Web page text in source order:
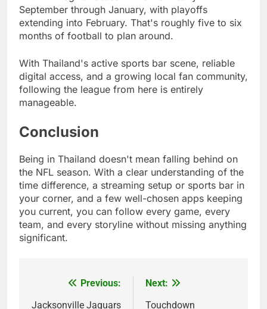
September through January, with playoffs
extending into February. That's roughly five to six
months of football to plan around.
With Thailand's active sports bar scene, reliable
digital access, and a growing local fan community,
following the league from here is entirely
manageable.
Conclusion
Being in Thailand doesn't mean falling behind on
the NFL season. With a clear understanding of the
time difference, a streaming setup or sports bar in
your corner, and a few well-chosen apps keeping
you current, you can follow every game, every
team, and every storyline without missing anything
significant.
Previous:
Jacksonville Jaguars
Next:
Touchdown